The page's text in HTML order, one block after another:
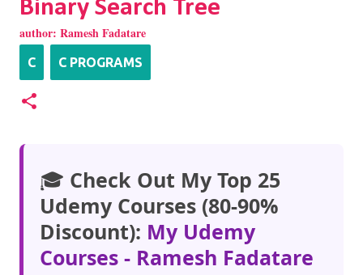
Binary Search Tree
author: Ramesh Fadatare
C C PROGRAMS
🎓 Check Out My Top 25
Udemy Courses (80-90%
Discount): My Udemy
Courses - Ramesh Fadatare